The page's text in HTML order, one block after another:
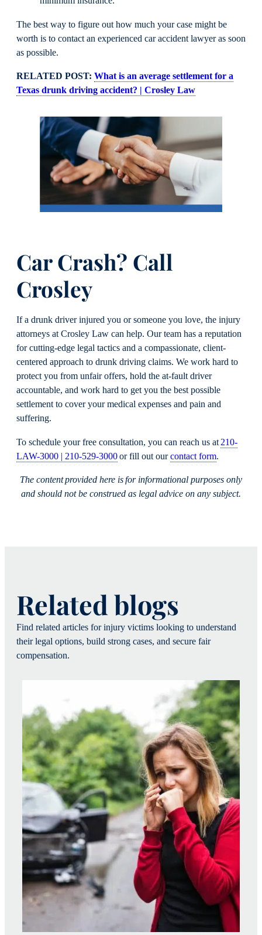
The best way to figure out how much your case might be
worth is to contact an experienced car accident lawyer as soon
as possible.
RELATED POST: What is an average settlement for a
Texas drunk driving accident? | Crosley Law
Car Crash? Call
Crosley
If a drunk driver injured you or someone you love, the injury
attorneys at Crosley Law can help. Our team has a reputation
for cutting-edge legal tactics and a compassionate, client-
centered approach to drunk driving claims. We work hard to
protect you from unfair offers, hold the at-fault driver
accountable, and work hard to get you the best possible
settlement to cover your medical expenses and pain and
suffering.
To schedule your free consultation, you can reach us at 210-
LAW-3000 | 210-529-3000or fill out ourcontact form.
The content provided here is for informational purposes only
and should not be construed as legal advice on any subject.
Related blogs
Find related articles for injury victims looking to understand
their legal options, build strong cases, and secure fair
compensation.